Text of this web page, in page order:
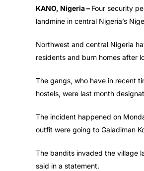
KANO, Nigeria – Four security
landmine in central Nigeria’s
Northwest and central Nigeria
residents and burn homes after
The gangs, who have in recent
hostels, were last month
The incident happened on
outfit were going to Galadiman
The bandits invaded the village
said in a statement.